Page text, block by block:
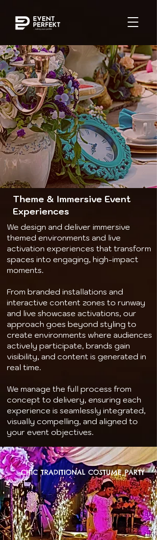
Theme & Immersive Event
Experiences
We design and deliver immersive
themed environments and live
activation experiences that transform
spaces into engaging, high-impact
moments.
From branded installations and
interactive content zones to runway
and live showcase activations, our
approach goes beyond styling to
create environments where audiences
actively participate, brands gain
visibility, and content is generated in
real time.
We manage the full process from
concept to delivery, ensuring each
experience is seamlessly integrated,
visually compelling, and aligned to
your event objectives.
CHIC TRADITIONAL COSTUME PARTY